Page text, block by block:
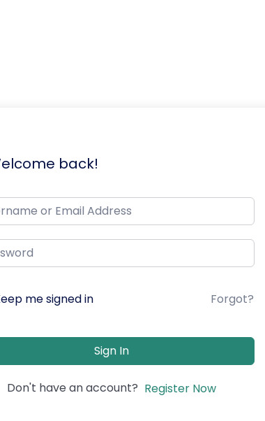
back!
me signed in Forgot?
Sign In
Don't have an account? Register Now